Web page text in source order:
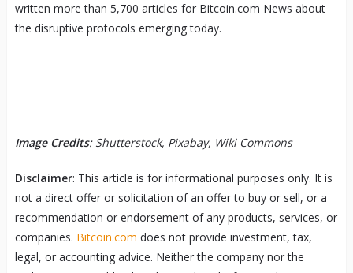
written more than 5,700 articles for Bitcoin.com News about
the disruptive protocols emerging today.
Image Credits: Shutterstock, Pixabay, Wiki Commons
Disclaimer: This article is for informational purposes only. It is
not a direct offer or solicitation of an offer to buy or sell, or a
recommendation or endorsement of any products, services, or
companies. Bitcoin.com does not provide investment, tax,
legal, or accounting advice. Neither the company nor the